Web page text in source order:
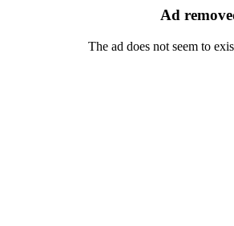
Ad
The ad does not seem to